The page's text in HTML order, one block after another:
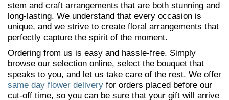
stem and craft arrangements that are both stunning and
long-lasting. We understand that every occasion is
unique, and we strive to create floral arrangements that
perfectly capture the spirit of the moment.
Ordering from us is easy and hassle-free. Simply
browse our selection online, select the bouquet that
speaks to you, and let us take care of the rest. We offer
same day flower delivery for orders placed before our
cut-off time, so you can be sure that your gift will arrive